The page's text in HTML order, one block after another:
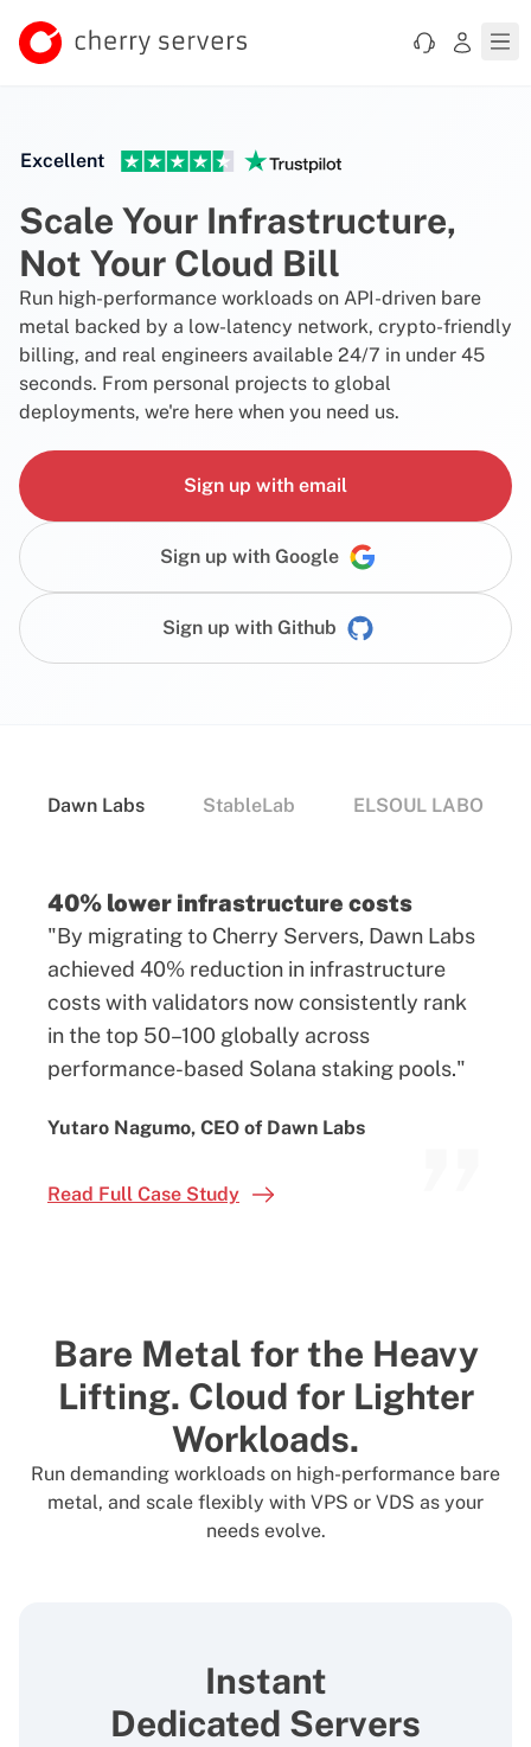
Excellent
Scale Your Infrastructure,
Not Your Cloud Bill
Run high-performance workloads on API-driven bare
metal backed by a low-latency network, crypto-friendly
billing, and real engineers available 24/7 in under 45
seconds. From personal projects to global
deployments, we're here when you need us.
Sign up with email
Sign up with Google
Sign up with Github
Dawn Labs StableLab ELSOUL LABO
40% lower infrastructure costs
"By migrating to Cherry Servers, Dawn Labs
achieved 40% reduction in infrastructure
costs with validators now consistently rank
in the top 50–100 globally across
performance-based Solana staking pools."
Yutaro Nagumo, CEO of Dawn Labs
Read Full Case Study
Bare Metal for the Heavy
Lifting. Cloud for Lighter
Workloads.
Run demanding workloads on high-performance bare
metal, and scale flexibly with VPS or VDS as your
needs evolve.
Instant
Dedicated Servers